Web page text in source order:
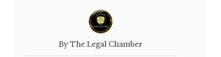
By The Legal Chamber